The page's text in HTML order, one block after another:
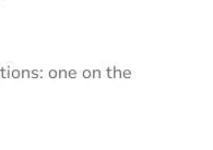
one on the